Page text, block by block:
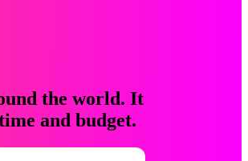
the world. It
and budget.